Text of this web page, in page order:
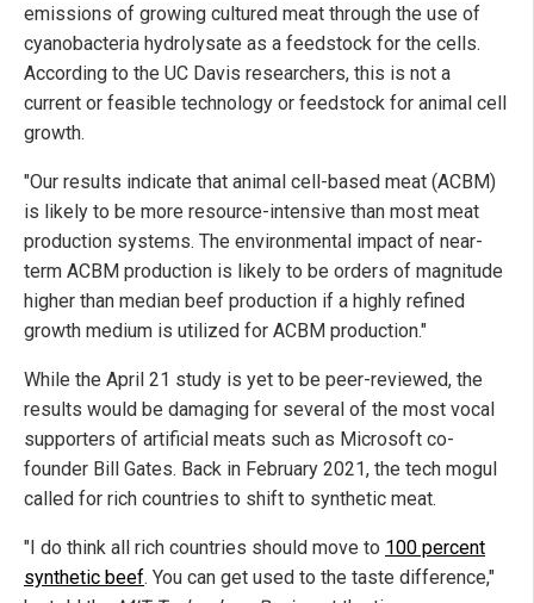
emissions of growing cultured meat through the use of
cyanobacteria hydrolysate as a feedstock for the cells.
According to the UC Davis researchers, this is not a
current or feasible technology or feedstock for animal cell
growth.
"Our results indicate that animal cell-based meat (ACBM)
is likely to be more resource-intensive than most meat
production systems. The environmental impact of near-
term ACBM production is likely to be orders of magnitude
higher than median beef production if a highly refined
growth medium is utilized for ACBM production."
While the April 21 study is yet to be peer-reviewed, the
results would be damaging for several of the most vocal
supporters of artificial meats such as Microsoft co-
founder Bill Gates. Back in February 2021, the tech mogul
called for rich countries to shift to synthetic meat.
"I do think all rich countries should move to 100 percent
synthetic beef. You can get used to the taste difference,"